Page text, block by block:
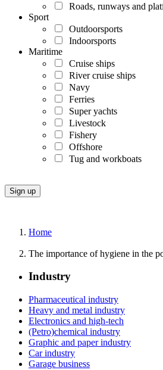
Roads, runways and
Sport
Outdoorsports
Indoorsports
Maritime
Cruise ships
River cruise ships
Navy
Ferries
Super yachts
Livestock
Fishery
Offshore
Tug and workboats
Home
The importance of hygiene in the
Industry
Pharmaceutical industry
Heavy and metal industry
Electronics and high-tech
(Petro)chemical industry
Graphic and paper industry
Car industry
Garage business